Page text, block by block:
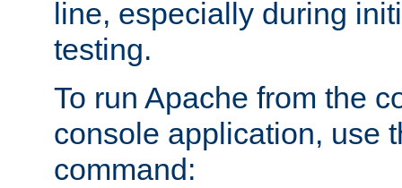
line, especially during
testing.
To run Apache from the
console application, use
command: